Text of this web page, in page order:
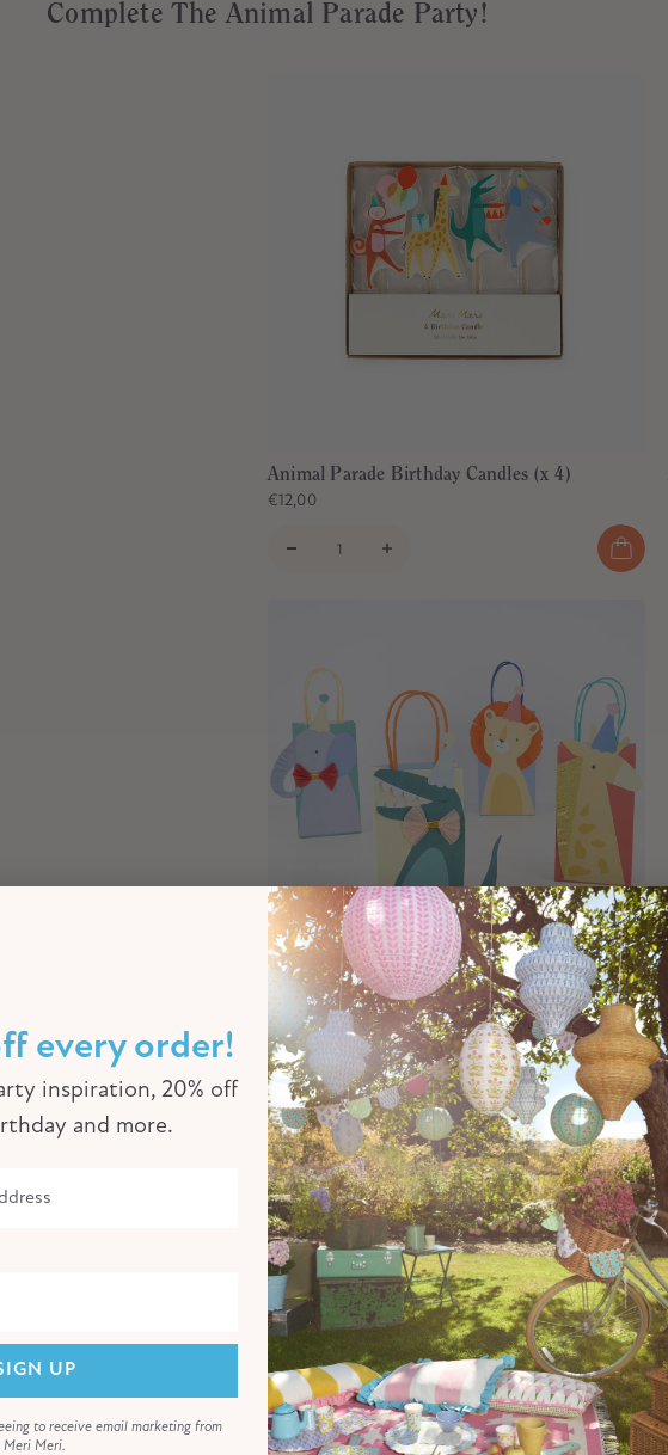
Complete The Animal Parade Party!
Animal Parade Birthday Candles (x 4)
€12,00
Safari Animal Party Favour Bags (x 8)
€16,00
every order!
inspiration, 20% off
and more.
UP
to receive email marketing from
Meri Meri.